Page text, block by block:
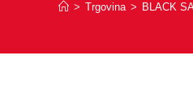
> Trgovina > BLACK